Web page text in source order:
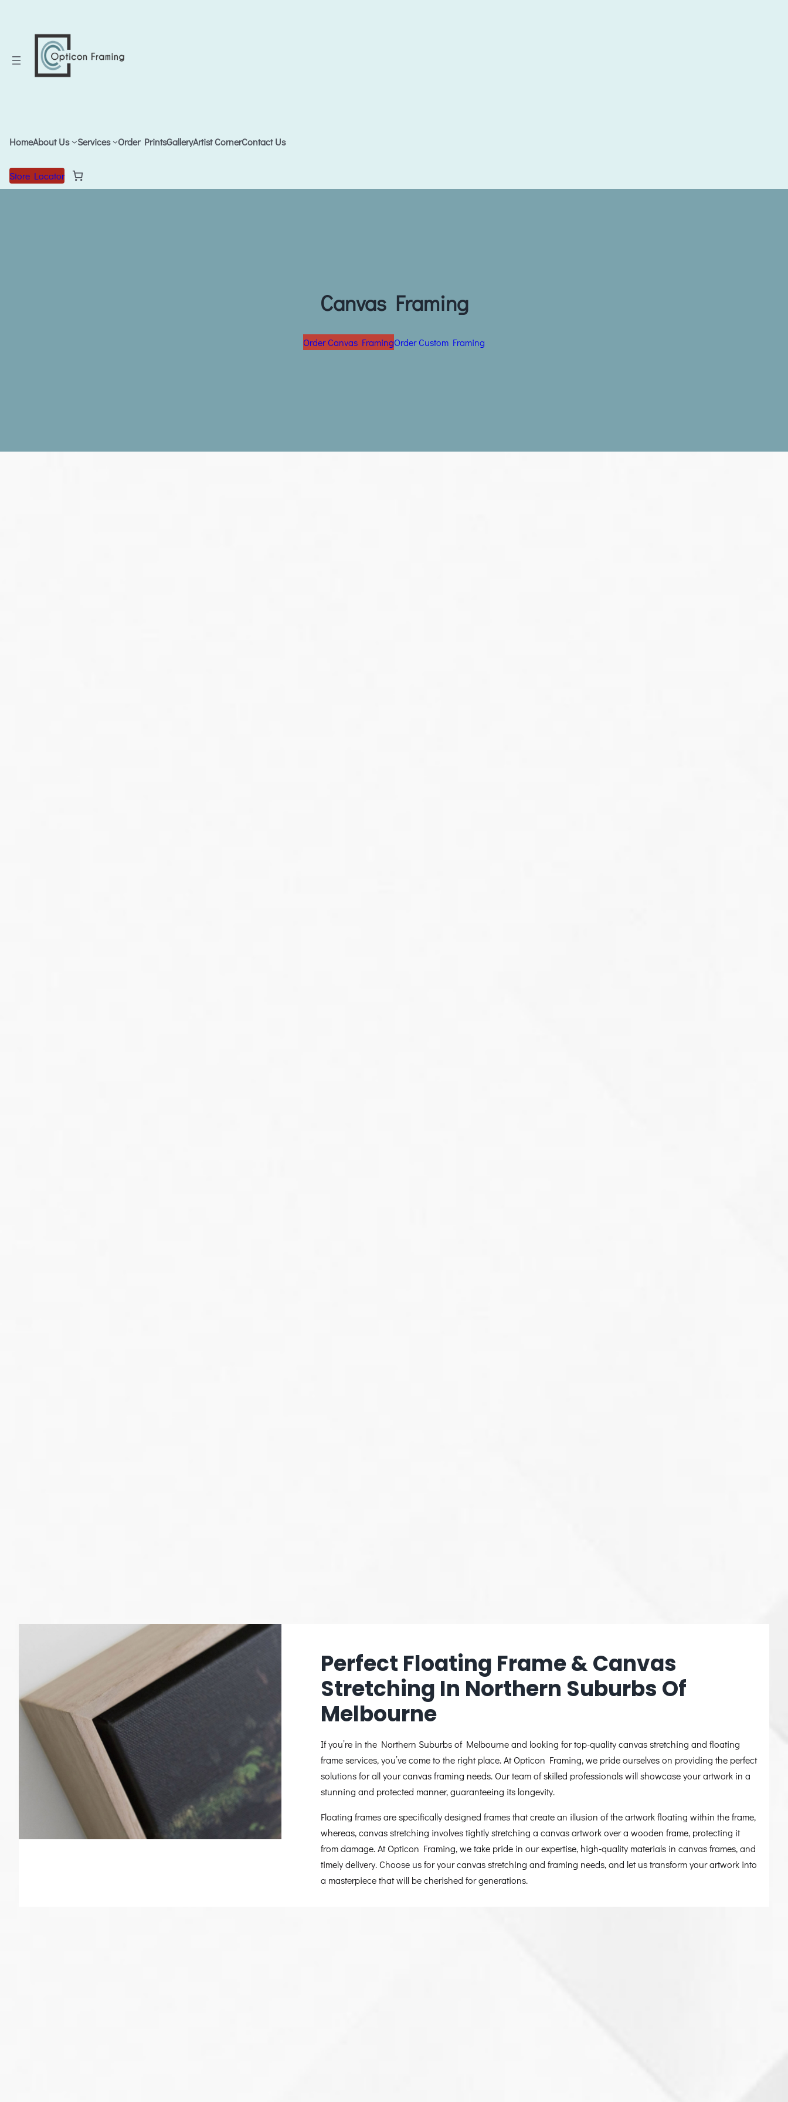
HomeAbout Us Services Order PrintsGalleryArtist CornerContact Us
Store Locator
Canvas Framing
Order Canvas FramingOrder Custom Framing
Perfect Floating Frame & Canvas
Stretching In Northern Suburbs Of
Melbourne
If you’re in the Northern Suburbs of Melbourne and looking for top-quality canvas stretching and floating
frame services, you’ve come to the right place. At Opticon Framing, we pride ourselves on providing the perfect
solutions for all your canvas framing needs. Our team of skilled professionals will showcase your artwork in a
stunning and protected manner, guaranteeing its longevity.
Floating frames are specifically designed frames that create an illusion of the artwork floating within the frame,
whereas, canvas stretching involves tightly stretching a canvas artwork over a wooden frame, protecting it
from damage. At Opticon Framing, we take pride in our expertise, high-quality materials in canvas frames, and
timely delivery. Choose us for your canvas stretching and framing needs, and let us transform your artwork into
a masterpiece that will be cherished for generations.